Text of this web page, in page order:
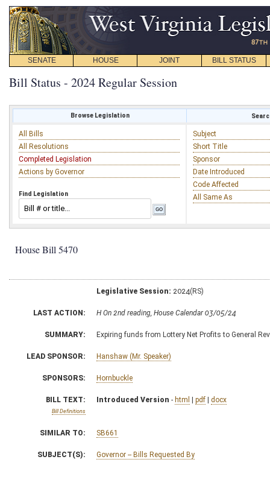
SENATE HOUSE JOINT BILL STATUS
Bill Status - 2024 Regular Session
Browse Legislation
All Bills
All Resolutions
Completed Legislation
Actions by Governor
Find Legislation
Subject
Short Title
Sponsor
Date Introduced
Code Affected
All Same As
House Bill 5470
Legislative Session: 2024(RS)
LAST ACTION: H On 2nd reading, House Calendar 03/05/24
SUMMARY: Expiring funds from Lottery Net Profits to General
LEAD SPONSOR: Hanshaw (Mr. Speaker)
SPONSORS: Hornbuckle
BILL TEXT:
Bill Definitions
Introduced Version - html | pdf | docx
SIMILAR TO: SB661
SUBJECT(S): Governor -- Bills Requested By